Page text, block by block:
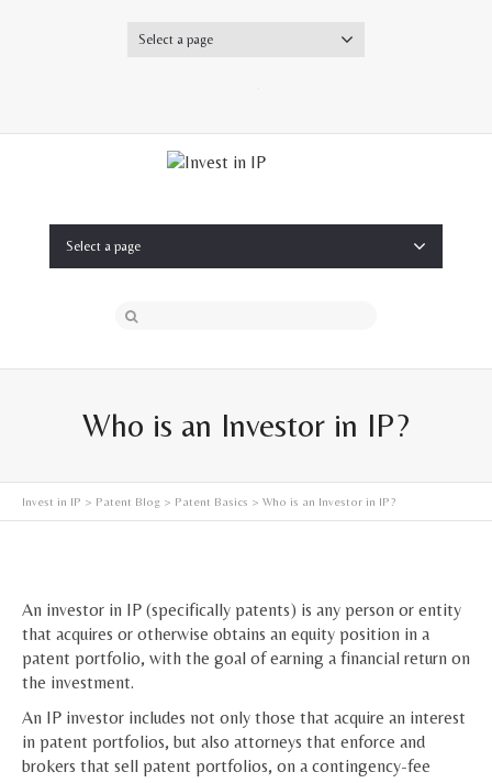
Select a page
Select a page
Who is an Investor in IP?
Invest in IP > Patent Blog > Patent Basics > Who is an Investor in IP?
An investor in IP (specifically patents) is any person or entity
that acquires or otherwise obtains an equity position in a
patent portfolio, with the goal of earning a financial return on
the investment.
An IP investor includes not only those that acquire an interest
in patent portfolios, but also attorneys that enforce and
brokers that sell patent portfolios, on a contingency-fee